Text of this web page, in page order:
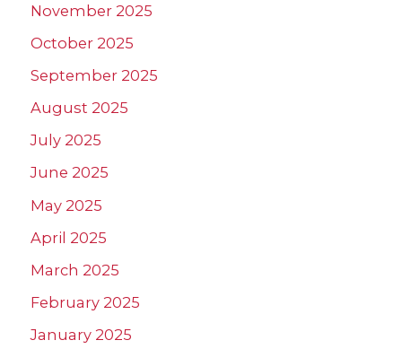
November 2025
October 2025
September 2025
August 2025
July 2025
June 2025
May 2025
April 2025
March 2025
February 2025
January 2025